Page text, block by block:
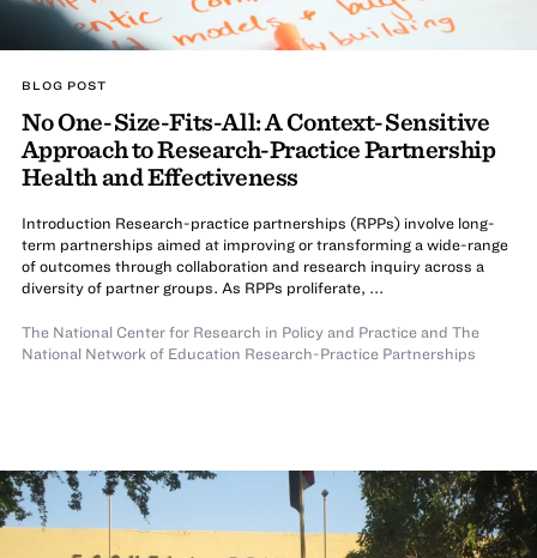
BLOG POST
No One-Size-Fits-All: A Context-Sensitive
Approach to Research-Practice Partnership
Health and Effectiveness
Introduction Research-practice partnerships (RPPs) involve long-
term partnerships aimed at improving or transforming a wide-range
of outcomes through collaboration and research inquiry across a
diversity of partner groups. As RPPs proliferate, ...
The National Center for Research in Policy and Practiceand The
National Network of Education Research-Practice Partnerships